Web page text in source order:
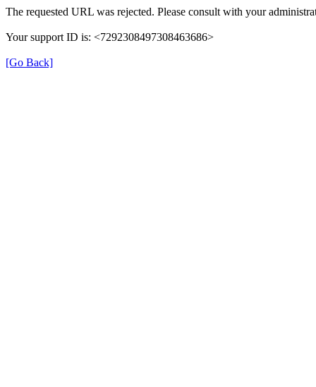
The requested URL was rejected. Please consult with your
Your support ID is: <7292308497308463686>
[Go Back]